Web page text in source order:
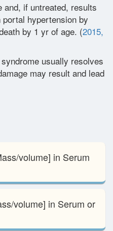
if untreated, results
hypertension by
by 1 yr of age. (2015,
usually resolves
may result and lead
volume] in Serum
volume] in Serum or